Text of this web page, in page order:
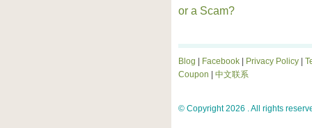
or a Scam?
Blog Facebook Privacy Policy
Coupon
中文联系
© Copyright 2026 . All rights